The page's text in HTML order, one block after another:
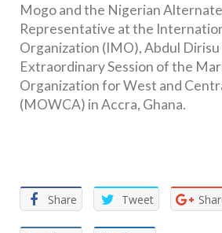
Mogo and the Nigerian
Representative at the
Organization (IMO), Abdul
Extraordinary Session of the
Organization for West and
(MOWCA) in Accra, Ghana.
Share Tweet